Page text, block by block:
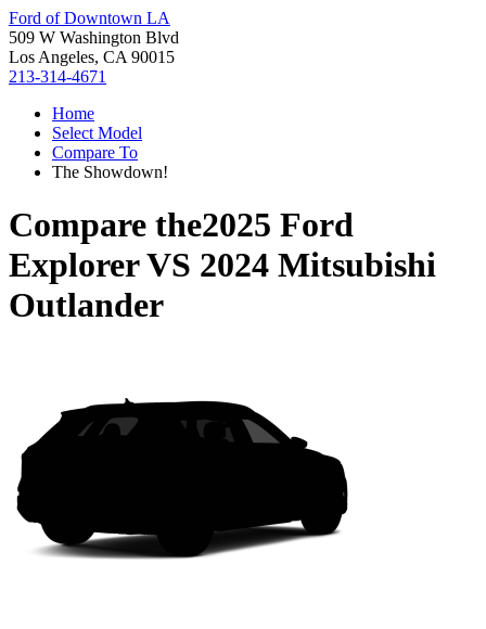
Ford of Downtown LA
509 W Washington Blvd
Los Angeles, CA 90015
213-314-4671
Home
Select Model
Compare To
The Showdown!
Compare the2025 Ford
ExplorerVS 2024 Mitsubishi
Outlander